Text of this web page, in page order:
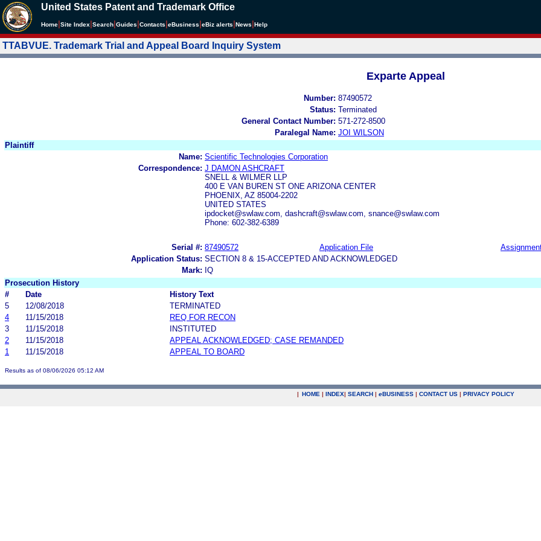
United States Patent and Trademark Office
Home Site Index Search Guides Contacts eBusiness eBiz alerts News Help
TTABVUE. Trademark Trial and Appeal Board Inquiry System
Exparte Appeal
Number: 87490572
Status: Terminated
General Contact Number: 571-272-8500
Paralegal Name: JOI WILSON
Plaintiff
Name: Scientific Technologies Corporation
Correspondence: J DAMON ASHCRAFT
SNELL & WILMER LLP
400 E VAN BUREN ST ONE ARIZONA CENTER
PHOENIX, AZ 85004-2202
UNITED STATES
ipdocket@swlaw.com, dashcraft@swlaw.com, snance@swlaw.com
Phone: 602-382-6389
Serial #: 87490572 Application File
Application Status: SECTION 8 & 15-ACCEPTED AND ACKNOWLEDGED
Mark: IQ
Prosecution History
#
Date
History Text
5
12/08/2018
TERMINATED
4
11/15/2018
REQ FOR RECON
3
11/15/2018
INSTITUTED
2
11/15/2018
APPEAL ACKNOWLEDGED; CASE REMANDED
1
11/15/2018 APPEAL TO BOARD
Results as of 08/06/2026 05:12 AM
| HOME | INDEX| SEARCH | eBUSINESS | CONTACT US | PRIVACY POLICY